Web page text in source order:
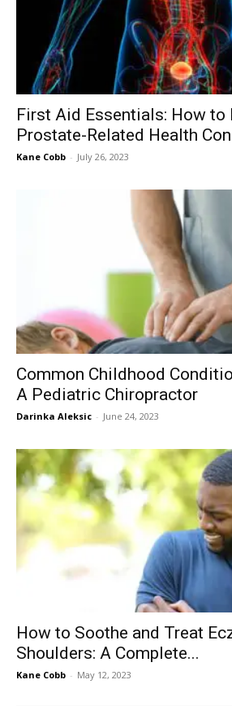
First Aid Essentials: How to
Prostate-Related Health
Kane Cobb - July 26, 2023
Common Childhood
A Pediatric Chiropractor
Darinka Aleksic - June 24, 2023
How to Soothe and Treat
Shoulders: A Complete...
Kane Cobb - May 12, 2023